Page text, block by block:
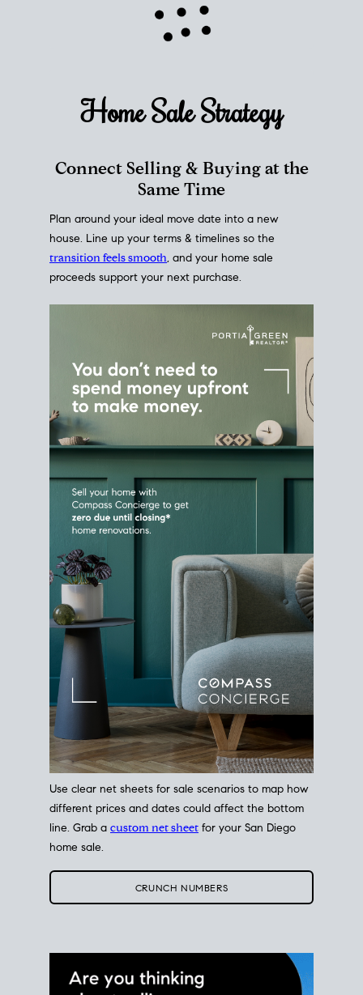
Home SaleStrategy
Connect Selling & Buying at the
Same Time
Plan around your ideal move date into a new
house. Line up your terms & timelines so the
proceeds support your next purchase.